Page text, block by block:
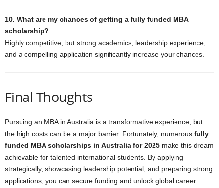
10. What are my chances of getting a fully funded MBA
scholarship?
Highly competitive, but strong academics, leadership experience,
and a compelling application significantly increase your chances.
Final Thoughts
Pursuing an MBA in Australia is a transformative experience, but
the high costs can be a major barrier. Fortunately, numerous fully
funded MBA scholarships in Australia for 2025 make this dream
achievable for talented international students. By applying
strategically, showcasing leadership potential, and preparing strong
applications, you can secure funding and unlock global career